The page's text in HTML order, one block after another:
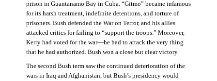
prison in Guantanamo Bay in Cuba. “Gitmo” became infamous
for its harsh treatment, indefinite detentions, and torture of
prisoners. Bush defended the War on Terror, and his allies
attacked critics for failing to “support the troops.” Moreover,
Kerry had voted for the war—he had to attack the very thing
that he had authorized. Bush won a close but clear victory.
The second Bush term saw the continued deterioration of the
wars in Iraq and Afghanistan, but Bush’s presidency would